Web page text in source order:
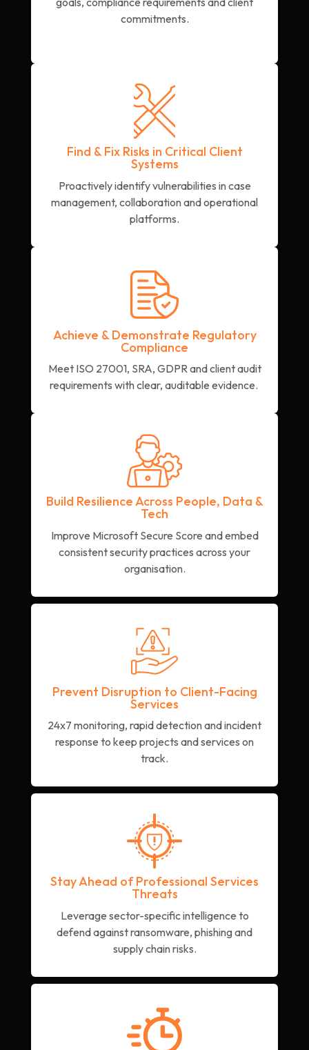
commitments.
Find & Fix Risks in Critical Client
Systems
Proactively identify vulnerabilities in case
management, collaboration and operational
platforms.
Achieve & Demonstrate Regulatory
Compliance
Meet ISO 27001, SRA, GDPR and client audit
requirements with clear, auditable evidence.
Build Resilience Across People, Data &
Tech
Improve Microsoft Secure Score and embed
consistent security practices across your
organisation.
Prevent Disruption to Client-Facing
Services
24x7 monitoring, rapid detection and incident
response to keep projects and services on
track.
Stay Ahead of Professional Services
Threats
Leverage sector-specific intelligence to
defend against ransomware, phishing and
supply chain risks.